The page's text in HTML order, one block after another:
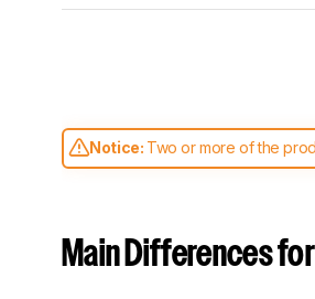
Notice: Two or more of the
comparable. Learnhow our test
Main Differences for